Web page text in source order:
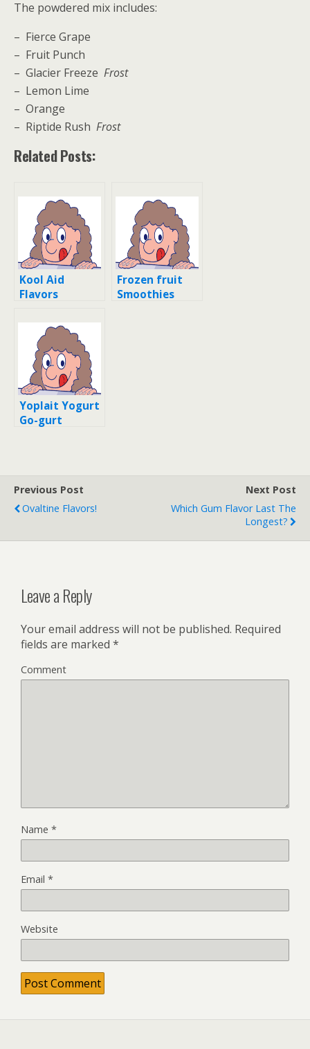
The powdered mix includes:
– Fierce Grape
– Fruit Punch
– Glacier Freeze Frost
– Lemon Lime
– Orange
– Riptide Rush Frost
Related Posts:
Kool Aid
Flavors
Frozen fruit
Smoothies
Yoplait Yogurt
Go-gurt
Previous Post
Ovaltine Flavors!
Next Post
Which Gum Flavor Last The
Longest?
Leave a Reply
Your email address will not be published. Required
fields are marked *
Comment
Name *
Email *
Website